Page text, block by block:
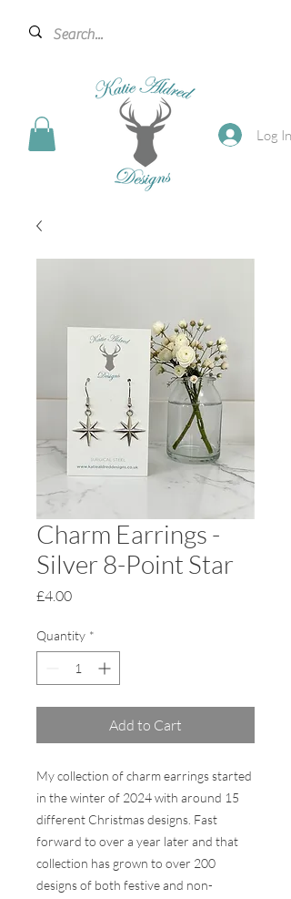
Log In
Charm Earrings -
Silver 8-Point Star
£4.00Price
Quantity *
Add to Cart
My collection of charm earrings started
in the winter of 2024 with around 15
different Christmas designs. Fast
forward to over a year later and that
collection has grown to over 200
designs of both festive and non-